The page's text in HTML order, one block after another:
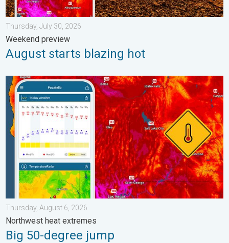
Thursday, July 30, 2026
Weekend preview
August starts blazing hot
Big 50-degree jump. Northwest heat extremes. . . Thursday,
Thursday, August 6, 2026
Northwest heat extremes
Big 50-degree jump